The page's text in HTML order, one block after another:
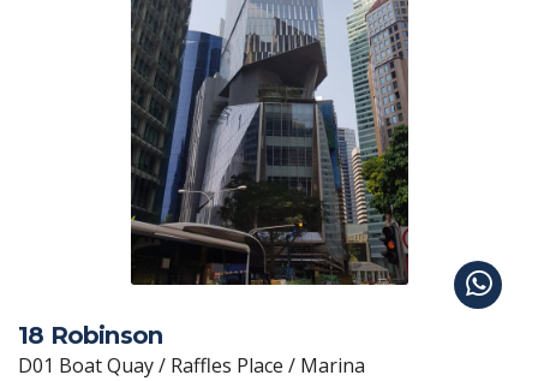
18 Robinson
D01 Boat Quay / Raffles Place / Marina